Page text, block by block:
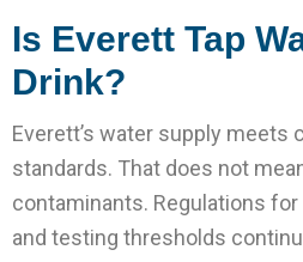
Is Everett Tap
Drink?
Everett’s water supply meets
standards. That does not
contaminants. Regulations for
and testing thresholds